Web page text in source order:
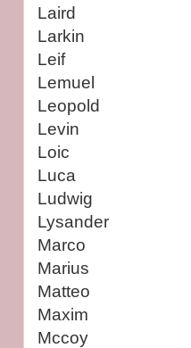
Laird
Larkin
Leif
Lemuel
Leopold
Levin
Loic
Luca
Ludwig
Lysander
Marco
Marius
Matteo
Maxim
Mccoy